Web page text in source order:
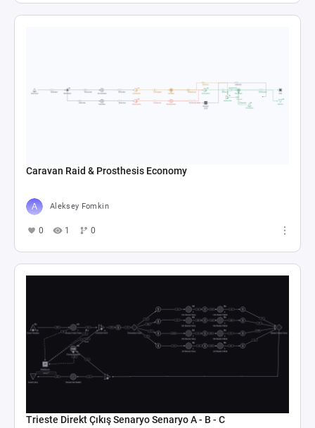
Caravan Raid & Prosthesis Economy
Aleksey Fomkin
0 1 0
Trieste Direkt Çıkış Senaryo Senaryo A - B - C